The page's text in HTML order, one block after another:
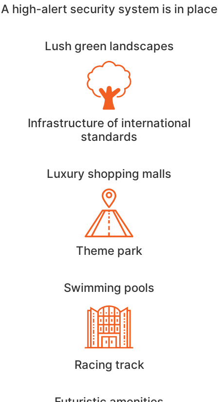
A high-alert security system is in place
Lush green landscapes
Infrastructure of international
standards
Luxury shopping malls
Theme park
Swimming pools
Racing track